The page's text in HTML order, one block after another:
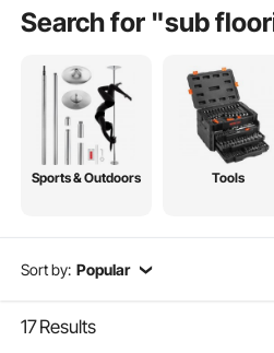
Search for "sub
Sports & Outdoors Tools
Sort by: Popular
17Results